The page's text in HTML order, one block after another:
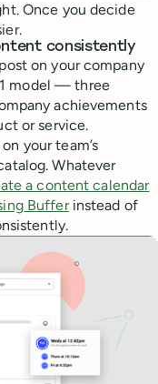
Once you decide
consistently
on your company
model — three
achievements
or service.
your team’s
Whatever
a content calendar
Bufferinstead of